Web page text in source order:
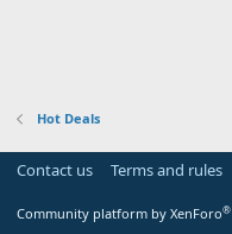
Hot Deals
Contact us Terms and rules
Community platform by XenForo®